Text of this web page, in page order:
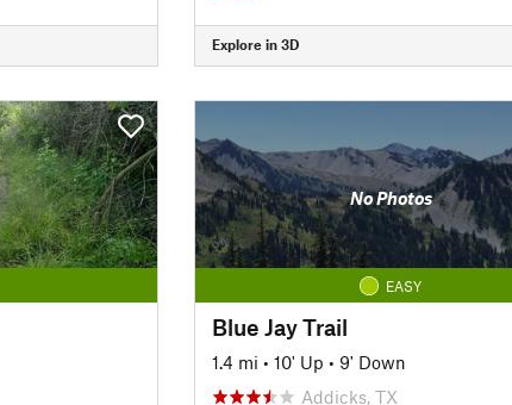
Explore in 3D
No Photos
EASY
Blue Jay Trail
1.4 mi • 10' Up • 9' Down
Addicks, TX